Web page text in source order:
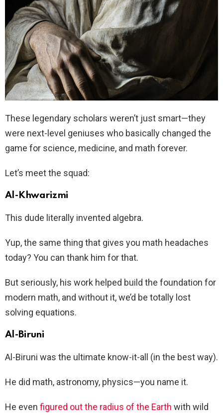
These legendary scholars weren’t just smart—they
were next-level geniuses who basically changed the
game for science, medicine, and math forever.
Let’s meet the squad:
Al-Khwarizmi
This dude literally invented algebra.
Yup, the same thing that gives you math headaches
today? You can thank him for that.
But seriously, his work helped build the foundation for
modern math, and without it, we’d be totally lost
solving equations.
Al-Biruni
Al-Biruni was the ultimate know-it-all (in the best way).
He did math, astronomy, physics—you name it.
He even figured out the radius of the Earth with wild